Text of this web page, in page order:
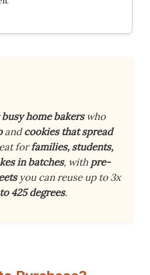
busy home bakerswho
andcookies that spread
forfamilies, students,
in batches, with pre-
you can reuse up to 3x
425 degrees.